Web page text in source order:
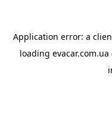
Application error: a
loading evacar.com.ua